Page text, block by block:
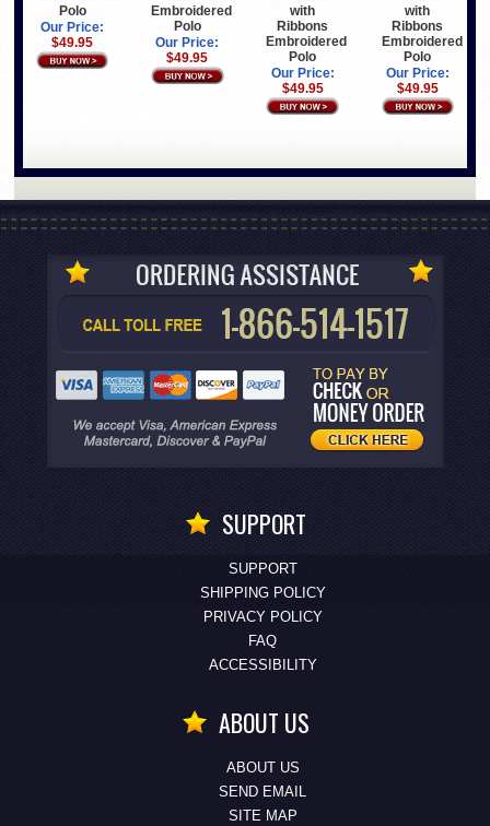
Polo
Our Price:
$49.95
Embroidered
Polo
Our Price:
$49.95
with
Ribbons
Embroidered
Polo
Our Price:
$49.95
with
Ribbons
Embroidered
Polo
Our Price:
$49.95
SUPPORT
SUPPORT
SHIPPING POLICY
PRIVACY POLICY
FAQ
ACCESSIBILITY
ABOUT US
ABOUT US
SEND EMAIL
SITE MAP